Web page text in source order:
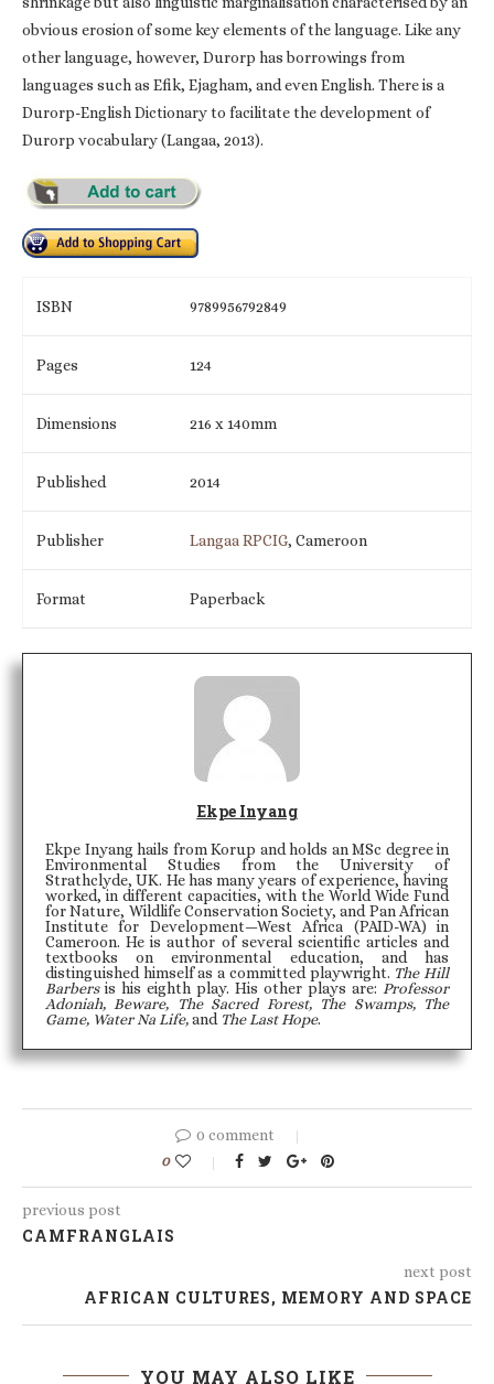
obvious erosion of some key elements of the language. Like any
other language, however, Durorp has borrowings from
languages such as Efik, Ejagham, and even English. There is a
Durorp-English Dictionary to facilitate the development of
Durorp vocabulary (Langaa, 2013).
ISBN 9789956792849
Pages 124
Dimensions 216 x 140mm
Published 2014
Publisher Langaa RPCIG, Cameroon
Format Paperback
Ekpe Inyang
Ekpe Inyang hails from Korup and holds an MSc degree in
Environmental Studies from the University of
Strathclyde, UK. He has many years of experience, having
worked, in different capacities, with the World Wide Fund
for Nature, Wildlife Conservation Society, and Pan African
Institute for Development—West Africa (PAID-WA) in
Cameroon. He is author of several scientific articles and
textbooks on environmental education, and has
distinguished himself as a committed playwright. The Hill
Barbersis his eighth play. His other plays are: Professor
Adoniah, Beware, The Sacred Forest, The Swamps, The
Game, Water Na Life,and The Last Hope.
0 comment
0
previous post
CAMFRANGLAIS
next post
AFRICAN CULTURES, MEMORY AND SPACE
YOU MAY ALSO LIKE